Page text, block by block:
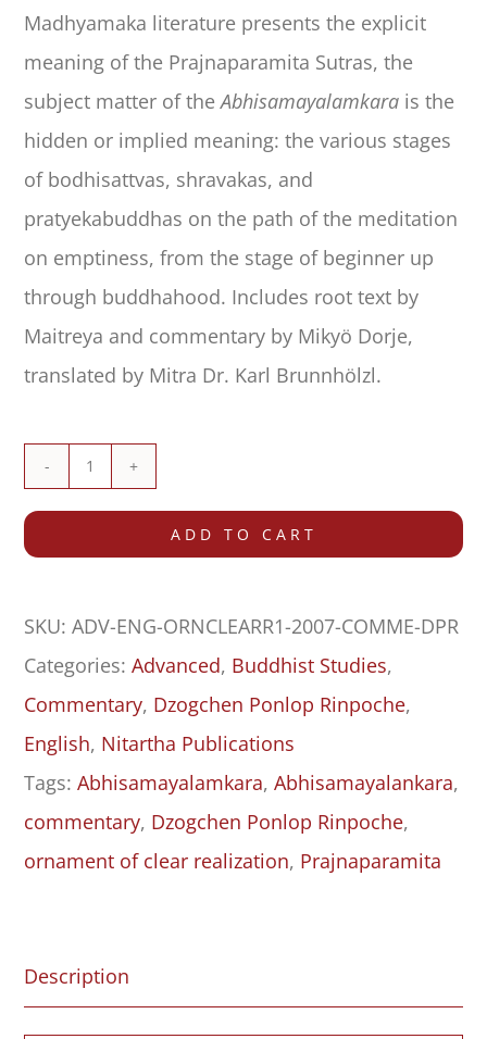
Madhyamaka literature presents the explicit
meaning of the Prajnaparamita Sutras, the
subject matter of theAbhisamayalamkara is the
hidden or implied meaning: the various stages
of bodhisattvas, shravakas, and
pratyekabuddhas on the path of the meditation
on emptiness, from the stage of beginner up
through buddhahood. Includes root text by
Maitreya and commentary by Mikyö Dorje,
translated by Mitra Dr. Karl Brunnhölzl.
Ornament
Clear
(Abhisamayālaṅkāra)
-
Topic
One
quantity
ADD TO CART
SKU:ADV-ENG-ORNCLEARR1-2007-COMME-DPR
Categories:Advanced, Buddhist Studies,
Commentary, Dzogchen Ponlop Rinpoche,
English, Nitartha Publications
Tags:Abhisamayalamkara,Abhisamayalankara,
commentary, Dzogchen Ponlop Rinpoche,
ornament of clear realization, Prajnaparamita
Description